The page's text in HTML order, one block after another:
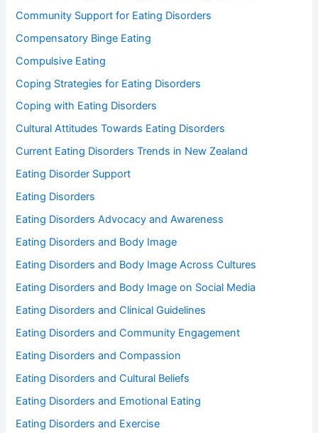
Community Support for Eating Disorders
Compensatory Binge Eating
Compulsive Eating
Coping Strategies for Eating Disorders
Coping with Eating Disorders
Cultural Attitudes Towards Eating Disorders
Current Eating Disorders Trends in New Zealand
Eating Disorder Support
Eating Disorders
Eating Disorders Advocacy and Awareness
Eating Disorders and Body Image
Eating Disorders and Body Image Across Cultures
Eating Disorders and Body Image on Social Media
Eating Disorders and Clinical Guidelines
Eating Disorders and Community Engagement
Eating Disorders and Compassion
Eating Disorders and Cultural Beliefs
Eating Disorders and Emotional Eating
Eating Disorders and Exercise